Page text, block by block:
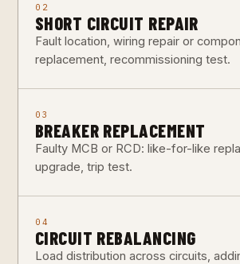
02
SHORT CIRCUIT REPAIR
Fault location, wiring repair or
replacement, recommissioning test.
03
BREAKER REPLACEMENT
Faulty MCB or RCD: like-for-like
upgrade, trip test.
04
CIRCUIT REBALANCING
Load distribution across circuits,